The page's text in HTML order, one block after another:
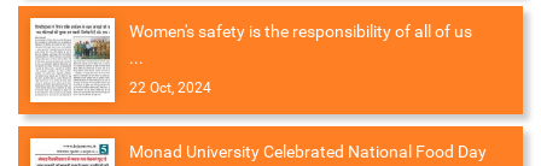
Women's safety is the responsibility of all of us
...
22 Oct, 2024
Monad University Celebrated National Food Day